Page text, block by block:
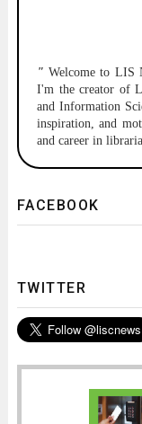
"Welcome to LIS
I'm the creator of
and Information
inspiration, and
and career in
FACEBOOK
TWITTER